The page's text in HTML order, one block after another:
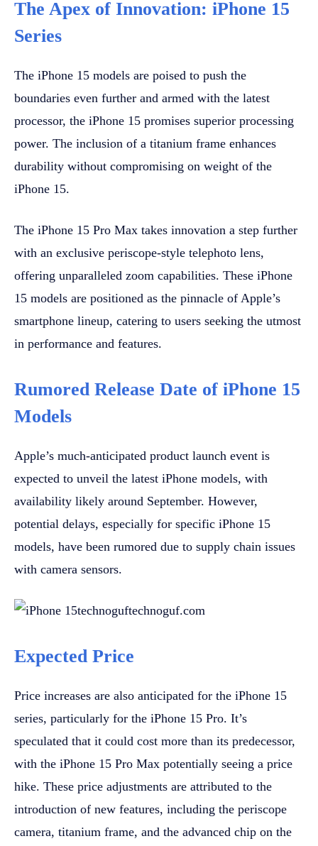
The Apex of Innovation: iPhone 15
Series
The iPhone 15 models are poised to push the
boundaries even further and armed with the latest
processor, the iPhone 15 promises superior processing
power. The inclusion of a titanium frame enhances
durability without compromising on weight of the
iPhone 15.
The iPhone 15 Pro Max takes innovation a step further
with an exclusive periscope-style telephoto lens,
offering unparalleled zoom capabilities. These iPhone
15 models are positioned as the pinnacle of Apple’s
smartphone lineup, catering to users seeking the utmost
in performance and features.
Rumored Release Date of iPhone 15
Models
Apple’s much-anticipated product launch event is
expected to unveil the latest iPhone models, with
availability likely around September. However,
potential delays, especially for specific iPhone 15
models, have been rumored due to supply chain issues
with camera sensors.
Expected Price
Price increases are also anticipated for the iPhone 15
series, particularly for the iPhone 15 Pro. It’s
speculated that it could cost more than its predecessor,
with the iPhone 15 Pro Max potentially seeing a price
hike. These price adjustments are attributed to the
introduction of new features, including the periscope
camera, titanium frame, and the advanced chip on the